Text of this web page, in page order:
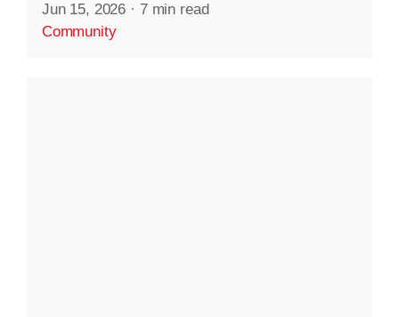
Jun 15, 2026 · 7 min read
Community